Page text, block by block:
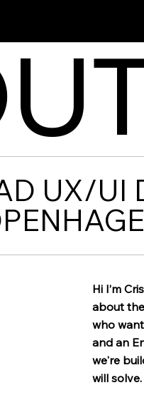
UX/UI
Hi I’m
about
who
and an
we're
will solve.